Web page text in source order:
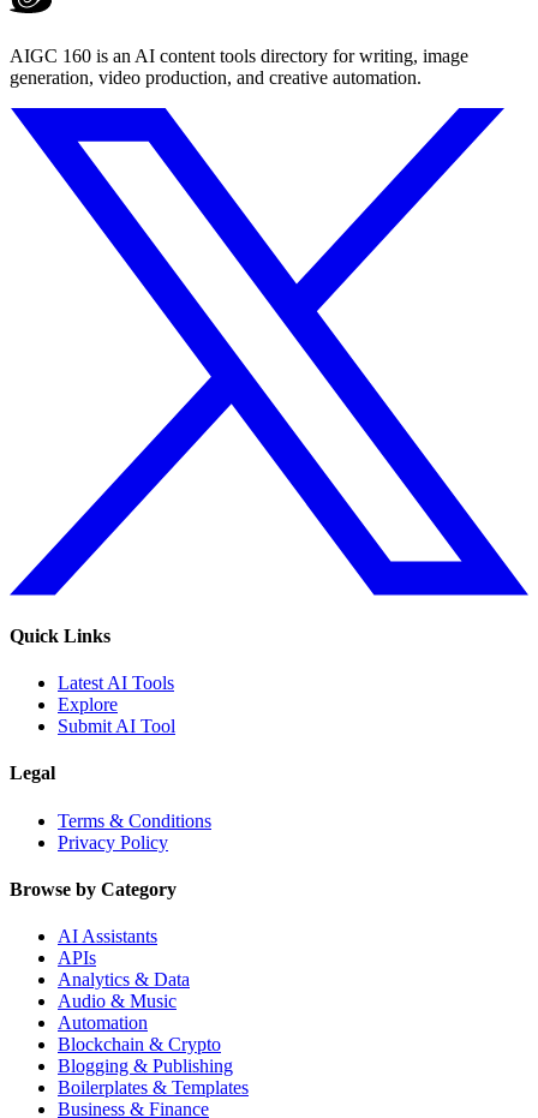
AIGC 160 is an AI content tools directory for writing, image
generation, video production, and creative automation.
Quick Links
Latest AI Tools
Explore
Submit AI Tool
Legal
Terms & Conditions
Privacy Policy
Browse by Category
AI Assistants
APIs
Analytics & Data
Audio & Music
Automation
Blockchain & Crypto
Blogging & Publishing
Boilerplates & Templates
Business & Finance